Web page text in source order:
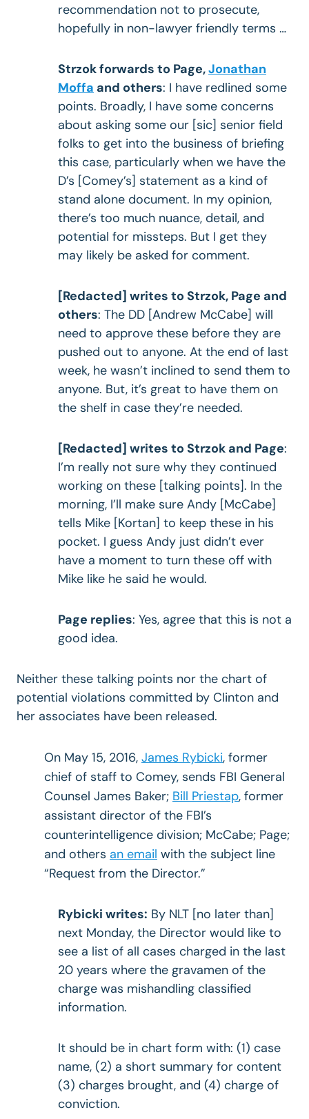
recommendation not to prosecute,
hopefully in non-lawyer friendly terms …
Strzok forwards to Page,Jonathan
Moffa and others: I have redlined some
points. Broadly, I have some concerns
about asking some our [sic] senior field
folks to get into the business of briefing
this case, particularly when we have the
D’s [Comey’s] statement as a kind of
stand alone document. In my opinion,
there’s too much nuance, detail, and
potential for missteps. But I get they
may likely be asked for comment.
[Redacted] writes to Strzok, Page and
others: The DD [Andrew McCabe] will
need to approve these before they are
pushed out to anyone. At the end of last
week, he wasn’t inclined to send them to
anyone. But, it’s great to have them on
the shelf in case they’re needed.
[Redacted] writes to Strzok and Page:
I’m really not sure why they continued
working on these [talking points]. In the
morning, I’ll make sure Andy [McCabe]
tells Mike [Kortan] to keep these in his
pocket. I guess Andy just didn’t ever
have a moment to turn these off with
Mike like he said he would.
Page replies: Yes, agree that this is not a
good idea.
Neither these talking points nor the chart of
potential violations committed by Clinton and
her associates have been released.
On May 15, 2016, James Rybicki, former
chief of staff to Comey, sends FBI General
Counsel James Baker; Bill Priestap, former
assistant director of the FBI’s
counterintelligence division; McCabe; Page;
and others an email with the subject line
“Request from the Director.”
Rybicki writes: By NLT [no later than]
next Monday, the Director would like to
see a list of all cases charged in the last
20 years where the gravamen of the
charge was mishandling classified
information.
It should be in chart form with: (1) case
name, (2) a short summary for content
(3) charges brought, and (4) charge of
conviction.